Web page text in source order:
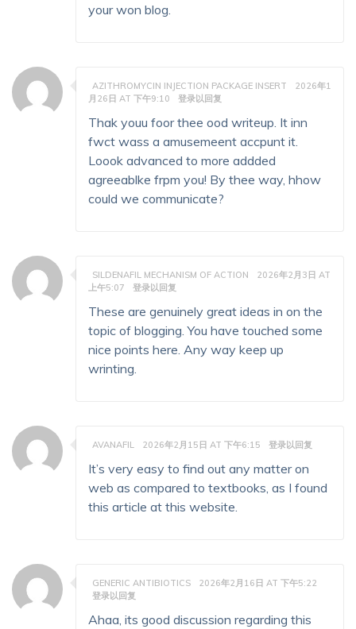
your won blog.
AZITHROMYCIN INJECTION PACKAGE INSERT
2026年1
月26日 AT 下午9:10
登录以回复
Thak youu foor thee ood writeup. It inn
fwct wass a amusemeent accpunt it.
Loook advanced to more addded
agreeablke frpm you! By thee way, hhow
could we communicate?
SILDENAFIL MECHANISM OF ACTION
2026年2月3日 AT
上午5:07
登录以回复
These are genuinely great ideas in on the
topic of blogging. You have touched some
nice points here. Any way keep up
wrinting.
AVANAFIL 2026年2月15日 AT 下午6:15 登录以回复
It’s very easy to find out any matter on
web as compared to textbooks, as I found
this article at this website.
GENERIC ANTIBIOTICS
2026年2月16日 AT 下午5:22
登录以回复
Ahaa, its good discussion regarding this